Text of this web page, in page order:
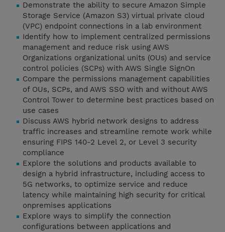
Demonstrate the ability to secure Amazon Simple
Storage Service (Amazon S3) virtual private cloud
(VPC) endpoint connections in a lab environment
Identify how to implement centralized permissions
management and reduce risk using AWS
Organizations organizational units (OUs) and service
control policies (SCPs) with AWS Single SignOn
Compare the permissions management capabilities
of OUs, SCPs, and AWS SSO with and without AWS
Control Tower to determine best practices based on
use cases
Discuss AWS hybrid network designs to address
traffic increases and streamline remote work while
ensuring FIPS 140-2 Level 2, or Level 3 security
compliance
Explore the solutions and products available to
design a hybrid infrastructure, including access to
5G networks, to optimize service and reduce
latency while maintaining high security for critical
onpremises applications
Explore ways to simplify the connection
configurations between applications and